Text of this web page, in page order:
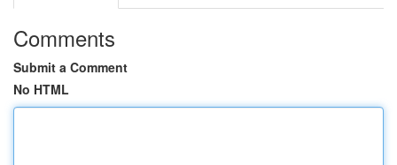
Comments
Submit a Comment
No HTML